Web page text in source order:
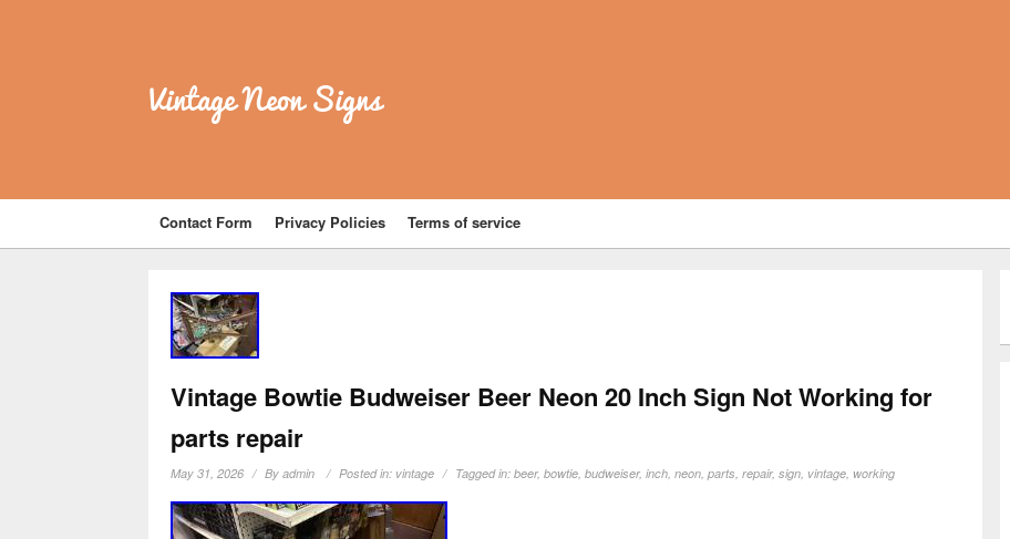
Vintage Neon Signs
Contact Form Privacy Policies Terms of service
Vintage Bowtie Budweiser Beer Neon 20 Inch Sign Not Working for
parts repair
May 31, 2026 Byadmin Posted in: vintage Tagged in:beer,bowtie,budweiser,inch,neon,parts,repair,sign, vintage, working